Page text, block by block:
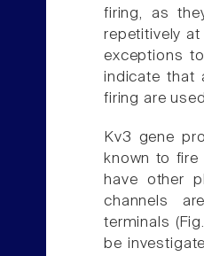
firing, as
repetitively
exceptions
indicate that
firing are
Kv3 gene
known to
have other
channels
terminals
be